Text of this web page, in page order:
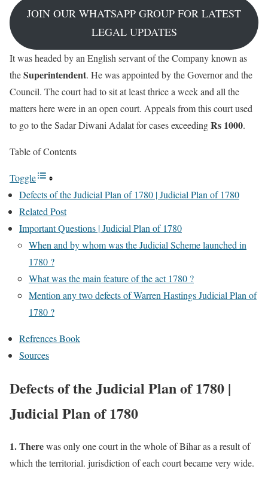
JOIN OUR WHATSAPP GROUP FOR LATEST
LEGAL UPDATES
It was headed by an English servant of the Company known as
theSuperintendent. He was appointed by the Governor and the
Council. The court had to sit at least thrice a week and all the
matters here were in an open court. Appeals from this court used
to go to the Sadar Diwani Adalat for cases exceedingRs 1000.
Table of Contents
Toggle
Defects of the Judicial Plan of 1780 | Judicial Plan of 1780
Related Post
Important Questions | Judicial Plan of 1780
When and by whom was the Judicial Scheme launched in
1780 ?
What was the main feature of the act 1780 ?
Mention any two defects of Warren Hastings Judicial Plan of
1780 ?
Refrences Book
Sources
Defects of the Judicial Plan of 1780 |
Judicial Plan of 1780
1. Therewas only one court in the whole of Bihar as a result of
which the territorial. jurisdiction of each court became very wide.